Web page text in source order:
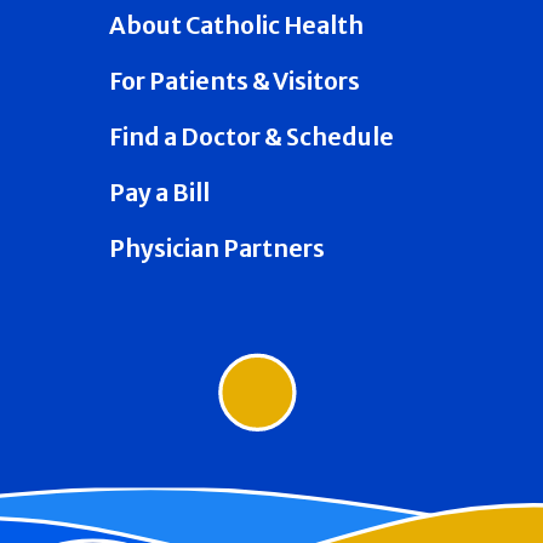
About Catholic Health
For Patients & Visitors
Find a Doctor & Schedule
Pay a Bill
Physician Partners